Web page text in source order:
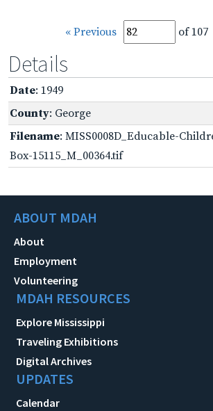
« Previous of 107
Details
Date: 1949
County: George
Filename: MISS0008D_Educable-
Box-15115_M_00364.tif
ABOUT MDAH
About
Employment
Volunteering
MDAH RESOURCES
Explore Mississippi
Traveling Exhibitions
Digital Archives
UPDATES
Calendar